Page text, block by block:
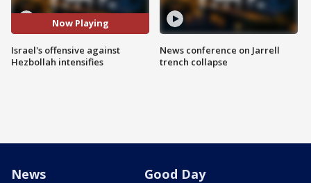
Now Playing
Israel's offensive against
Hezbollah intensifies
News conference on Jarrell
trench collapse
News Good Day